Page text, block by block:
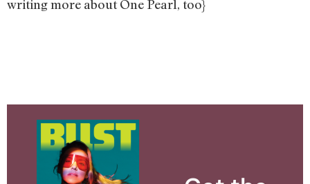
writing more about One Pearl, too}